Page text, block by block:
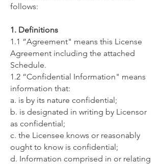
follows:
1. Definitions
1.1 “Agreement" means this License
Agreement including the attached
Schedule.
1.2 “Confidential Information" means
information that:
a. is by its nature confidential;
b. is designated in writing by Licensor
as confidential;
c. the Licensee knows or reasonably
ought to know is confidential;
d. Information comprised in or relating